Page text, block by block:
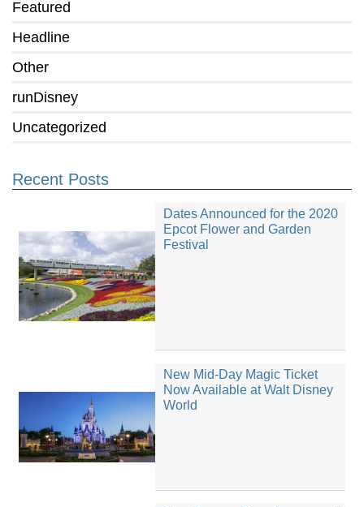
Featured
Headline
Other
runDisney
Uncategorized
Recent Posts
Dates Announced for the 2020
Epcot Flower and Garden
Festival
New Mid-Day Magic Ticket
Now Available at Walt Disney
World